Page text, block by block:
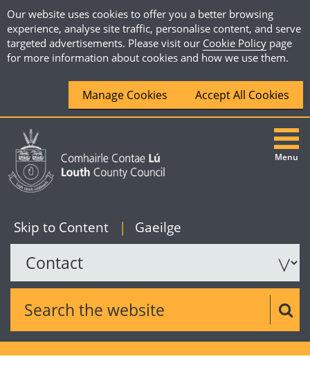
Our website uses cookies to offer you a better browsing
experience, analyse site traffic, personalise content, and serve
targeted advertisements. Please visit our Cookie Policy page
for more information about cookies and how we use them.
Manage Cookies Accept All Cookies
Skip to Content English
| Gaeilge
Search the website
Menu